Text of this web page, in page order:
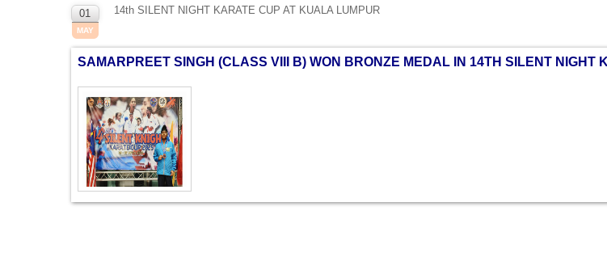
01
MAY
14th SILENT NIGHT KARATE CUP AT KUALA LUMPUR
SAMARPREET SINGH (CLASS VIII B) WON BRONZE MEDAL IN 14TH SILENT